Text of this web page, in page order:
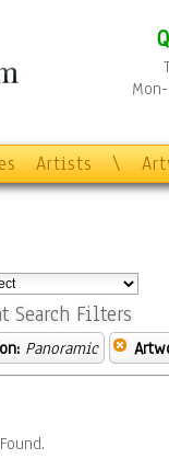
Artists \
Search Filters
Panoramic